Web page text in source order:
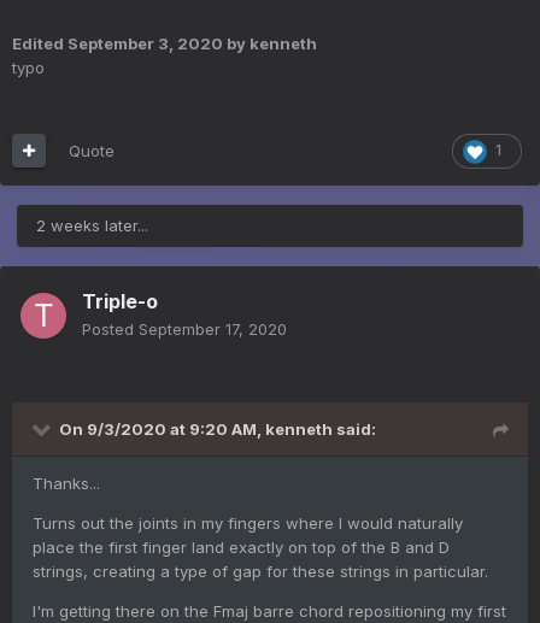
Edited September 3, 2020 by kenneth
typo
1
Quote
2 weeks later...
Triple-o
Posted September 17, 2020
On 9/3/2020 at 9:20 AM, kenneth said:
Thanks...
Turns out the joints in my fingers where I would naturally
place the first finger land exactly on top of the B and D
strings, creating a type of gap for these strings in particular.
I'm getting there on the Fmaj barre chord repositioning my first